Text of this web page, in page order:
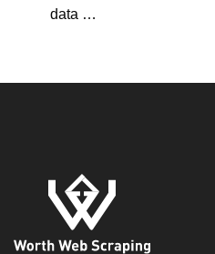
data …